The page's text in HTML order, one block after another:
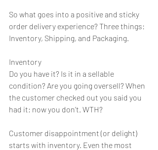
So what goes into a positive and sticky
order delivery experience? Three things:
Inventory, Shipping, and Packaging.
Inventory
Do you have it? Is it in a sellable
condition? Are you going oversell? When
the customer checked out you said you
had it; now you don’t. WTH?
Customer disappointment (or delight)
starts with inventory. Even the most